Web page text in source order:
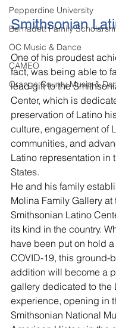
Pepperdine University
Bernadett Family
OC Music & Dance
CAMEO
Orange County Music &
Smithsonian
One of his proudest
fact, was being able to
lead gift to the
Center, which is
preservation of Latino
culture, engagement of
communities, and
Latino representation in
States.
He and his family
Molina Family Gallery at
Smithsonian Latino
its kind in the country.
have been put on hold
COVID-19, this ground-
addition will become a
gallery dedicated to the
experience, opening in
Smithsonian National